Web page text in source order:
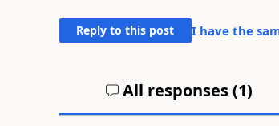
Reply to this post I have the
All responses (1)